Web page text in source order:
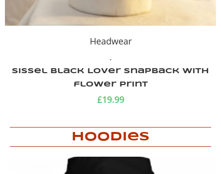
Headwear
.
Green Camo Trucker Cap
£19.99
Hoodies